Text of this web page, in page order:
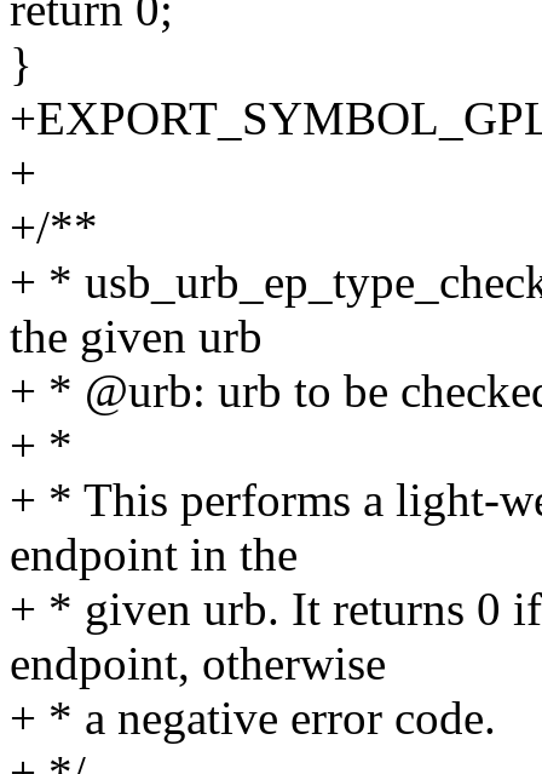
}
+
+/**
+ *
the given urb
+ * @urb: urb to be
+ *
+ * This performs a light-
endpoint in the
+ * given urb. It returns 0
endpoint, otherwise
+ * a negative error code.